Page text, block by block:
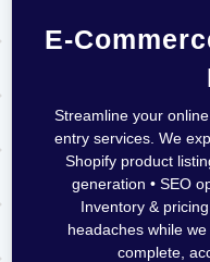
E-
Streamline your
entry services. We
Shopify product
generation • SEO
Inventory &
headaches while
complete,